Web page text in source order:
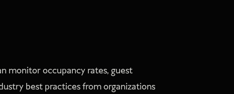
monitor occupancy rates, guest
best practices from organizations